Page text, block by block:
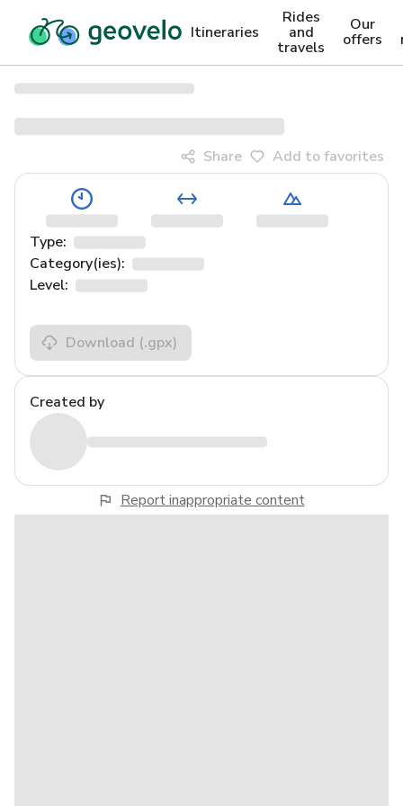
Itineraries
Rides
and
travels
Our
offers
Share Add to favorites
Type:
Category(ies):
Level:
Download (.gpx)
Created by
Report inappropriate content